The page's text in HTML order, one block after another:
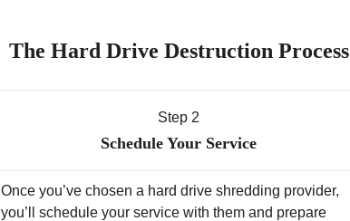
The Hard Drive Destruction Process
Step 2
Schedule Your Service
Once you’ve chosen a hard drive shredding provider,
you’ll schedule your service with them and prepare